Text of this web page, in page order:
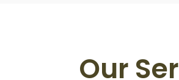
Our